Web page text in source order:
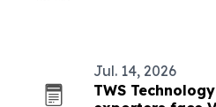
Jul. 14, 2026
TWS